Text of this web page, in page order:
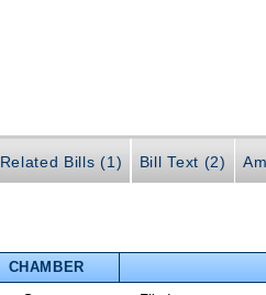
Related Bills (1) Bill Text (2)
CHAMBER